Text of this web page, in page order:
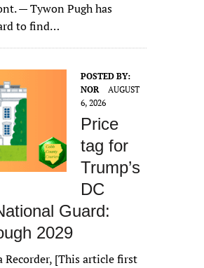
— Tywon Pugh has
to find…
POSTED BY:
NOR
AUGUST
6, 2026
Price
tag for
Trump’s
DC
Guard:
2029
Recorder, [This article first